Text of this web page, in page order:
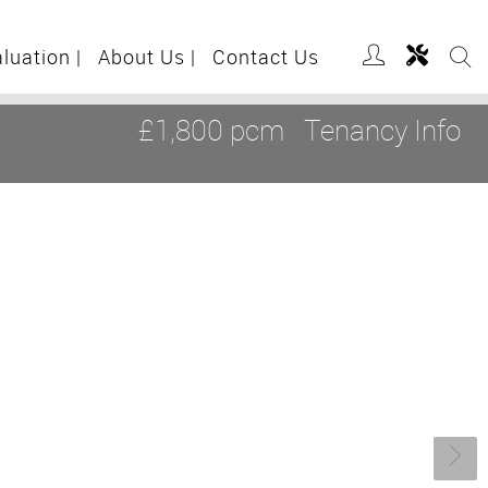
| About Us | Contact Us
£1,800 pcm Tenancy Info